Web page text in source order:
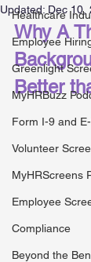
Healthcare
Employee
Greenlight
MyHRBuzz
Form I-9 and
Volunteer
MyHRScreens
Employee
Compliance
Beyond the
Updated: Dec 10,
Why A
Better